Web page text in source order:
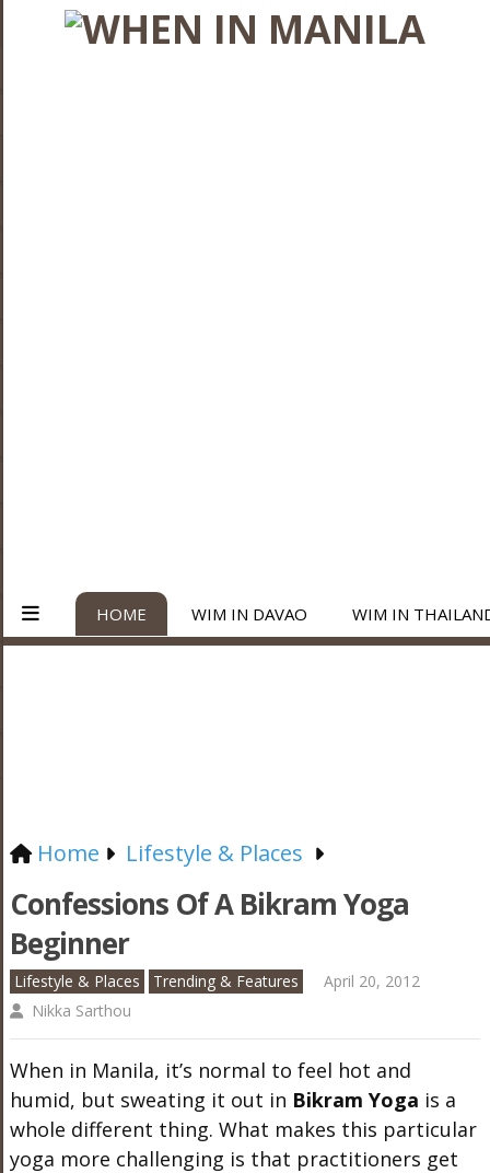
HOME WIM IN DAVAO WIM IN
Home Lifestyle & Places
Confessions Of A Bikram Yoga
Beginner
Lifestyle & Places Trending & Features
April 20, 2012
Nikka Sarthou
When in Manila, it’s normal to feel hot and
humid, but sweating it out in Bikram Yoga is a
whole different thing. What makes this particular
yoga more challenging is that practitioners get